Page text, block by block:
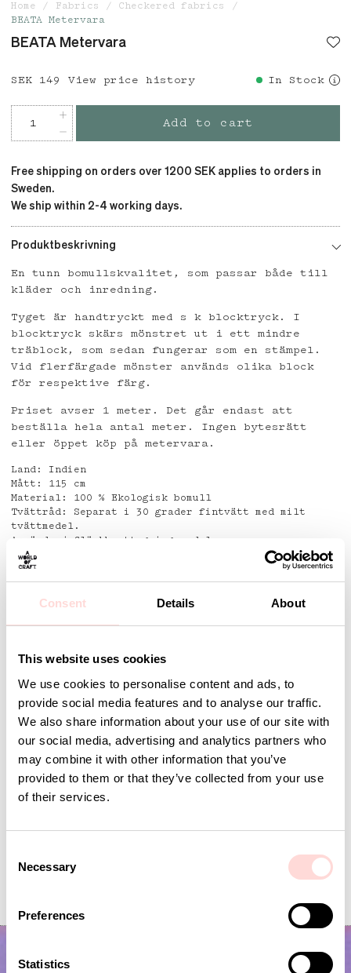
Consent Details About
This website uses cookies
We use cookies to personalise content and ads, to
provide social media features and to analyse our traffic.
We also share information about your use of our site with
our social media, advertising and analytics partners who
may combine it with other information that you’ve
provided to them or that they’ve collected from your use
of their services.
e
Necessary
Preferences
Statistics
Home Fabrics
Checkered fabrics
BEATA Metervara
BEATA Metervara
Price: SEK 149
SEK 149 View price history In Stock
Add to cart
Free shipping on orders over 1200 SEK applies to orders in
Sweden.
We ship within 2-4 working days.
Produktbeskrivning
En tunn bomullskvalitet, som passar både till
kläder och inredning.
Tyget är handtryckt med s k blocktryck. I
blocktryck skärs mönstret ut i ett mindre
träblock, som sedan fungerar som en stämpel.
Vid flerfärgade mönster används olika block
för respektive färg.
Priset avser 1 meter. Det går endast att
beställa hela antal meter. Ingen bytesrätt
eller öppet köp på metervara.
Land: Indien
Mått: 115 cm
Material: 100 % Ekologisk bomull
Tvättråd: Separat i 30 grader fintvätt med milt
tvättmedel.
Använd ej fläckborttagningsmedel.
Andra omtyckta produkter
VIRA Metervara